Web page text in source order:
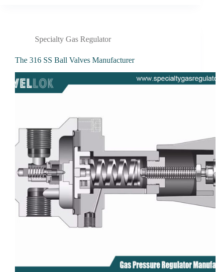
Specialty Gas Regulator
The 316 SS Ball Valves Manufacturer